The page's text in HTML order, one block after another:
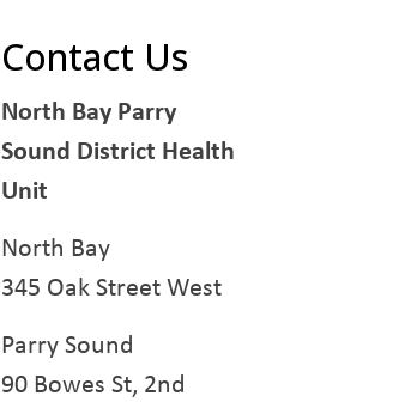
Contact Us
North Bay Parry
Sound District Health
Unit
North Bay
345 Oak Street West
Parry Sound
90 Bowes St, 2nd